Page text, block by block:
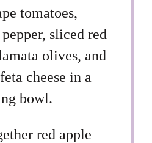
tomatoes,
sliced red
olives, and
cheese in a
bowl.
red apple